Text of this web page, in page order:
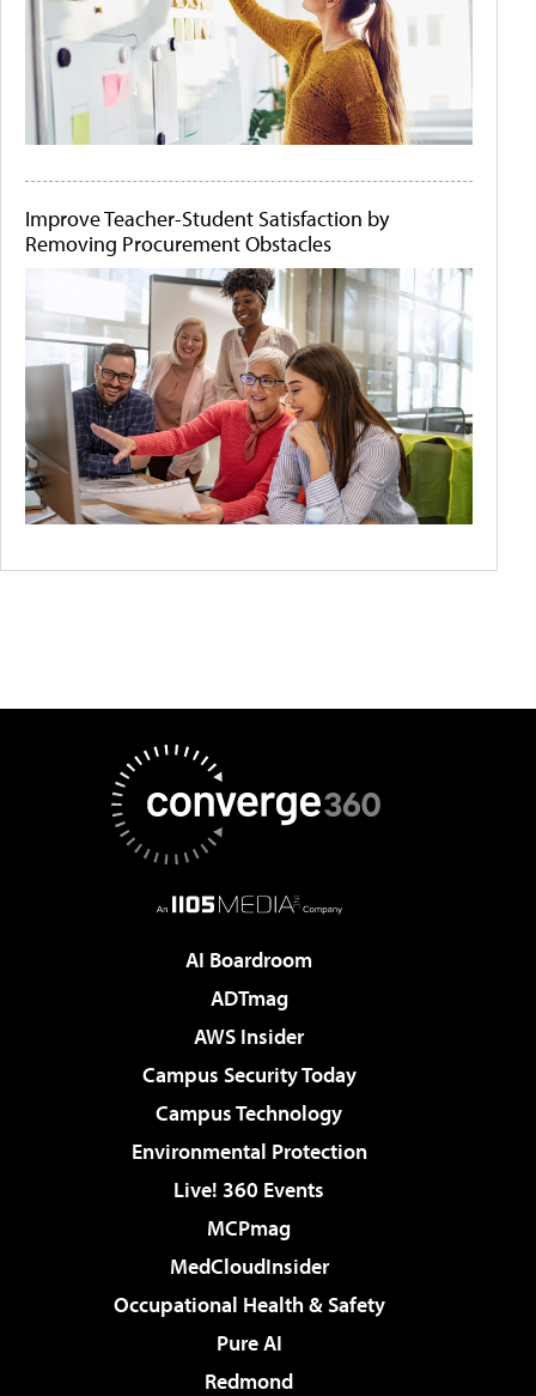
Improve Teacher-Student Satisfaction by
Removing Procurement Obstacles
AI Boardroom
ADTmag
AWS Insider
Campus Security Today
Campus Technology
Environmental Protection
Live! 360 Events
MCPmag
MedCloudInsider
Occupational Health & Safety
Pure AI
Redmond